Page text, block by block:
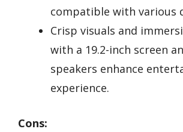
compatible with various
Crisp visuals and
with a 19.2-inch screen
speakers enhance
experience.
Cons: